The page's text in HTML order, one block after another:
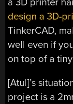
design a 3D-
TinkerCAD,
well even if
on top of a
[Atul]’s
project is a